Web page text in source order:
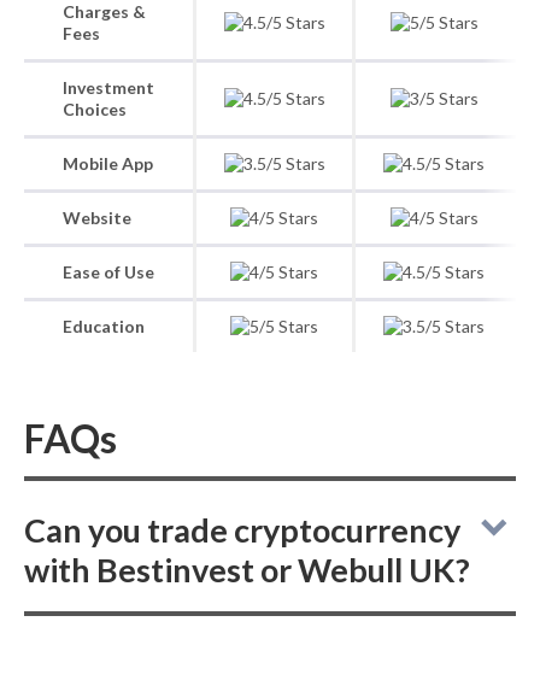
Charges &
Fees
Investment
Choices
Mobile App
Website
Ease of Use
Education
FAQs
Can you trade cryptocurrency
with Bestinvest or Webull UK?